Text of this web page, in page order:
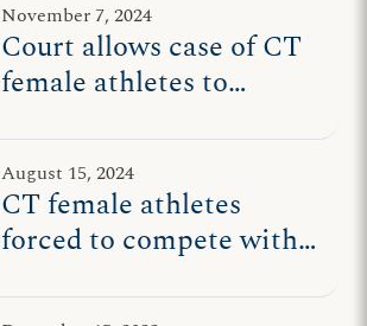
November 7, 2024
Court allows case of CT
female athletes to
August 15, 2024
CT female athletes
forced to compete with
after 2nd Circuit puts